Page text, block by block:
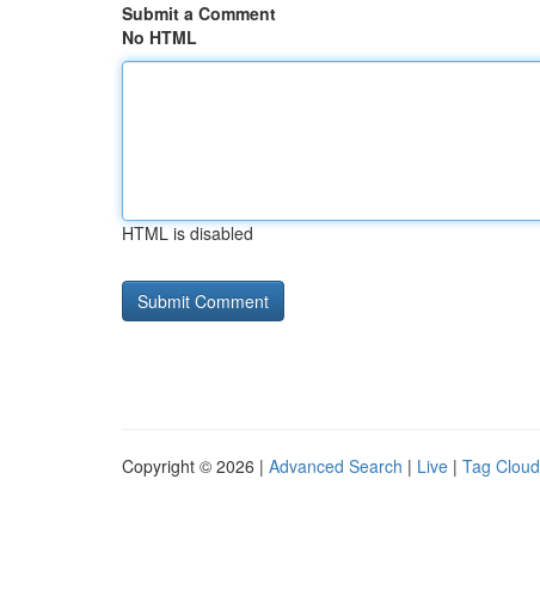
Submit a Comment
No HTML
HTML is disabled
Copyright © 2026 | Advanced Search | Live | Tag Cloud